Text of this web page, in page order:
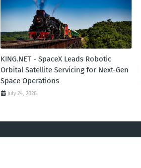
KING.NET - SpaceX Leads Robotic
Orbital Satellite Servicing for Next-Gen
Space Operations
July 24, 2026